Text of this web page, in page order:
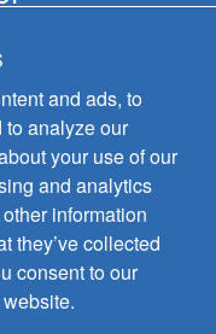
1358)
M-F
and ads, to
analyze our
your use of our
and analytics
information
they’ve collected
consent to our